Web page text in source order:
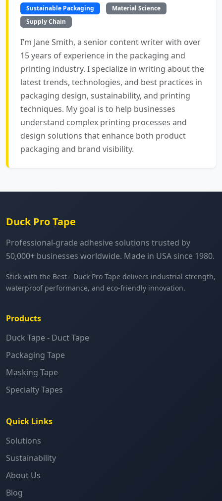
Sustainable Packaging
Material Science
Supply Chain
I’m Jane Smith, a senior content writer with over
15 years of experience in the packaging and
printing industry. I specialize in writing about the
latest trends, technologies, and best practices in
packaging design, sustainability, and printing
techniques. My goal is to help businesses
understand complex printing processes and
design solutions that enhance both product
packaging and brand visibility.
Duck Pro Tape
Professional-grade adhesive solutions trusted by
50,000+ businesses worldwide. Made in USA since 1980.
Stick with the Best - Duck Pro Tape delivers industrial strength,
waterproof performance, and eco-friendly innovation.
Products
Duck Tape - Duct Tape
Packaging Tape
Masking Tape
Specialty Tapes
Quick Links
Solutions
Sustainability
About Us
Blog